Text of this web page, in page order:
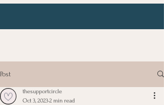
Post
thesupportcircle
Oct 3, 20232 min read